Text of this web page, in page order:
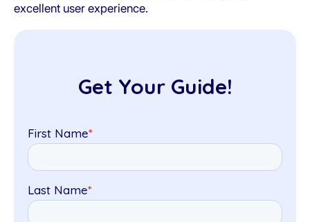
excellent user experience.